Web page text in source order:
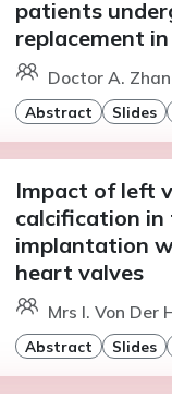
patients
replacement
Doctor A.
Abstract Slides
Impact of left
calcification
implantation
heart valves
Mrs I. Von Der
Abstract Slides